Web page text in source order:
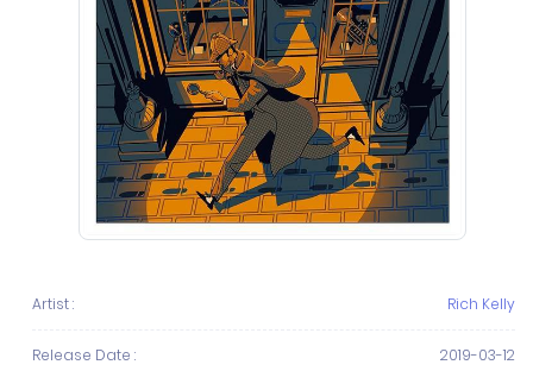
Artist : Rich Kelly
Release Date : 2019-03-12